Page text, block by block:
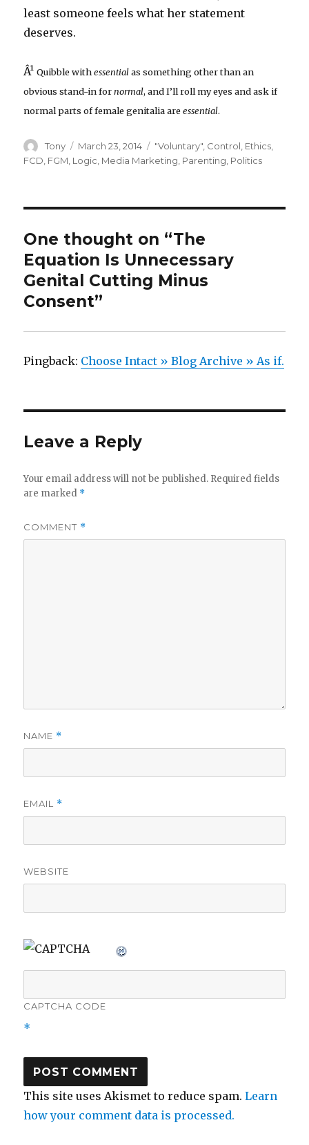
least someone feels what her statement
deserves.
Â¹Quibble withessentialas something other than an
obvious stand-in fornormal, and I’ll roll my eyes and ask if
normal parts of female genitalia areessential.
Author
Tony
Posted
on
March 23, 2014 Categories
"Voluntary" Control Ethics
FCD FGM Logic Media Marketing Parenting Politics
One thought on “The
Equation Is Unnecessary
Genital Cutting Minus
Consent”
Pingback: Choose Intact » Blog Archive » As if.
Leave a Reply
Your email address will not be published. Required fields
are marked *
COMMENT *
NAME *
EMAIL *
WEBSITE
CAPTCHA CODE
*
This site uses Akismet to reduce spam.Learn
how your comment data is processed.